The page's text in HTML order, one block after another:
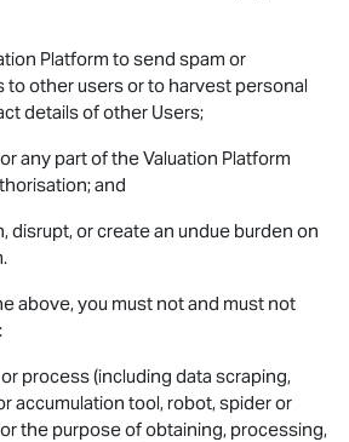
Platform to send spam or
to other users or to harvest personal
details of other Users;
any part of the Valuation Platform
and
or create an undue burden on
above, you must not and must not
process (including data scraping,
accumulation tool, robot, spider or
the purpose of obtaining, processing,